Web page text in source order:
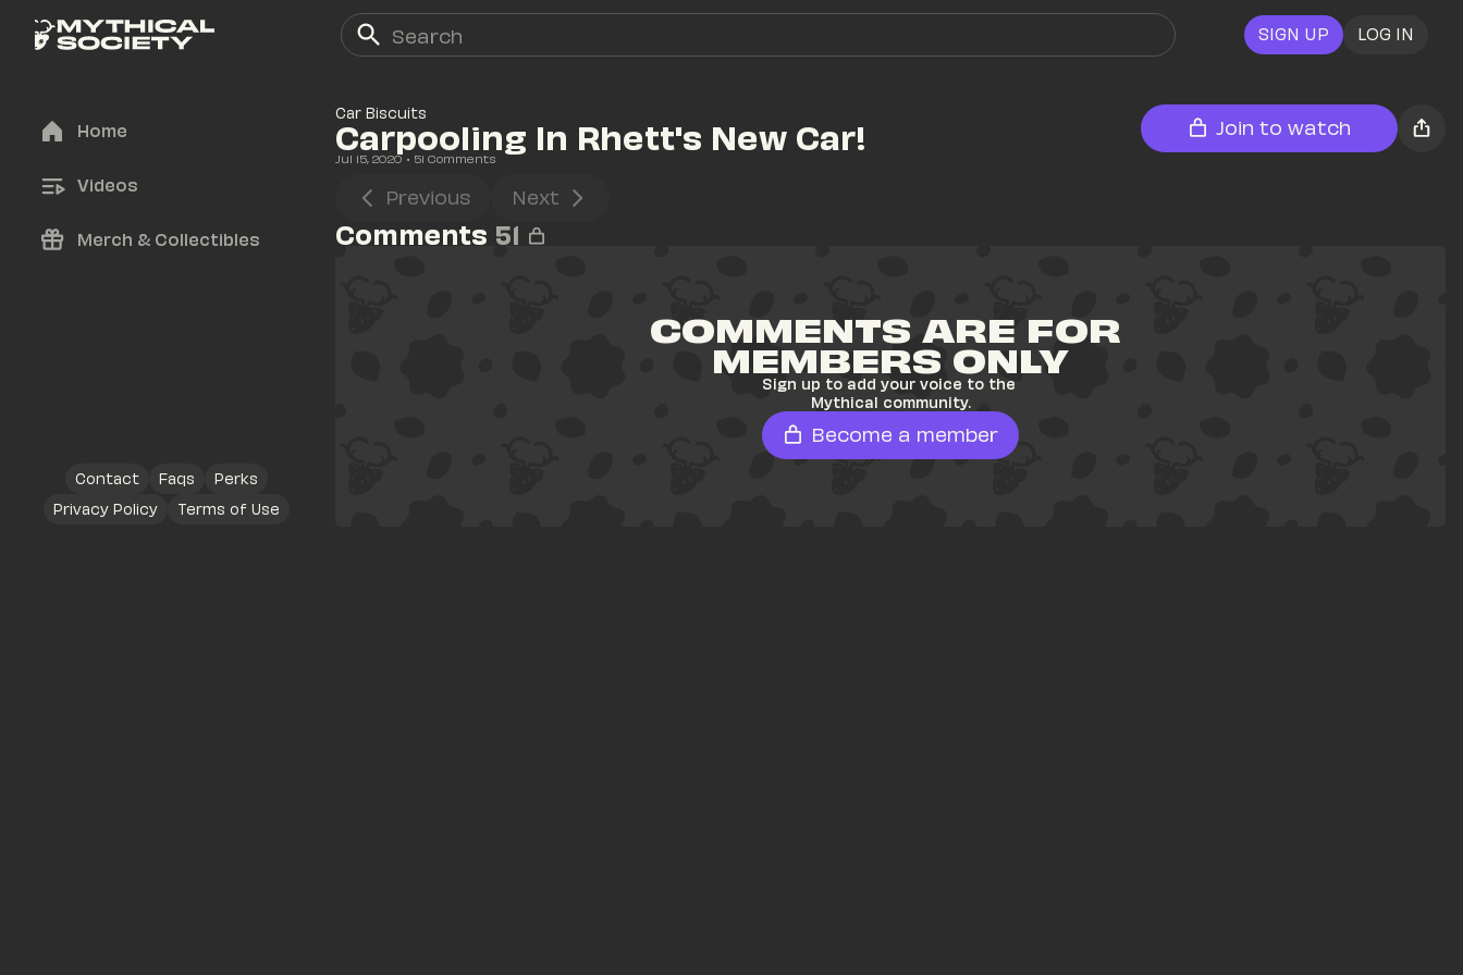
SIGN UP LOG IN
Home
Videos
Merch & Collectibles
Contact Faqs
Perks
Privacy Policy
Terms of Use
Car Biscuits
Carpooling In Rhett's New Car!
Jul 15, 2020 • 51 Comments
Join to watch
Previous Next
Comments 51
COMMENTS ARE FOR
MEMBERS ONLY
Sign up to add your voice to the
Mythical community.
Become a member